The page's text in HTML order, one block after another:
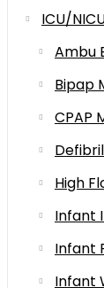
ICU/
Ambu
Bipap
CPAP
High
Infant
Infant
Infant